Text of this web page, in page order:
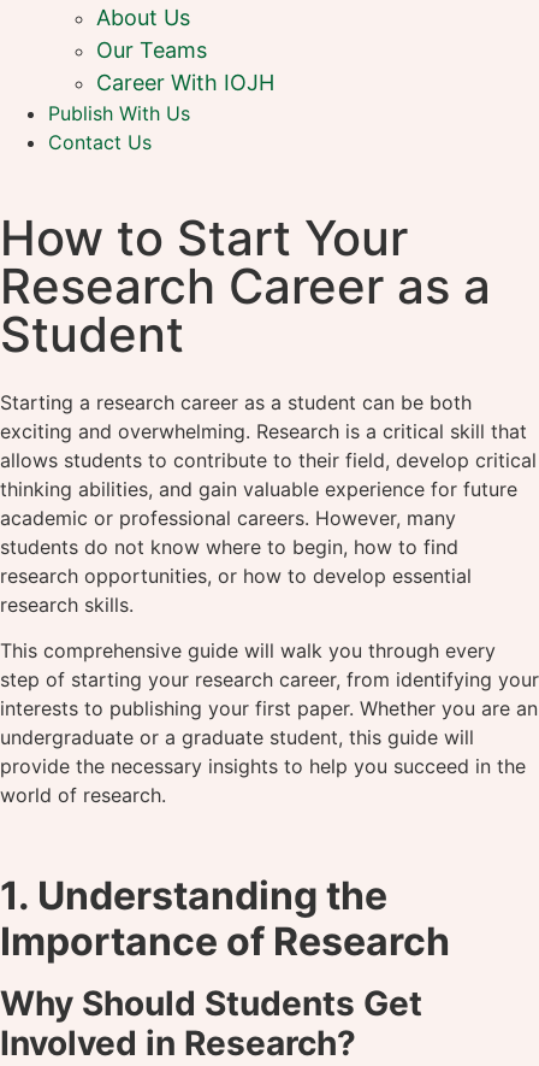
About Us
Our Teams
Career With IOJH
Publish With Us
Contact Us
How to Start Your
Research Career as a
Student
Starting a research career as a student can be both
exciting and overwhelming. Research is a critical skill that
allows students to contribute to their field, develop critical
thinking abilities, and gain valuable experience for future
academic or professional careers. However, many
students do not know where to begin, how to find
research opportunities, or how to develop essential
research skills.
This comprehensive guide will walk you through every
step of starting your research career, from identifying your
interests to publishing your first paper. Whether you are an
undergraduate or a graduate student, this guide will
provide the necessary insights to help you succeed in the
world of research.
1. Understanding the
Importance of Research
Why Should Students Get
Involved in Research?